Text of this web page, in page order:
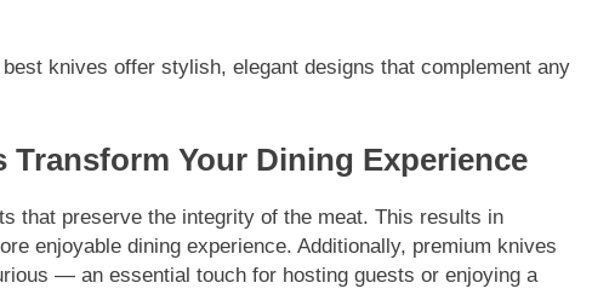
knives offer stylish, elegant designs that complement any
Transform Your Dining Experience
that preserve the integrity of the meat. This results in
enjoyable dining experience. Additionally, premium knives
— an essential touch for hosting guests or enjoying a